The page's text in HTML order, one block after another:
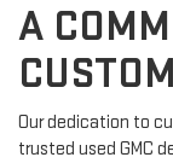
A
Our dedication to
trusted used GMC